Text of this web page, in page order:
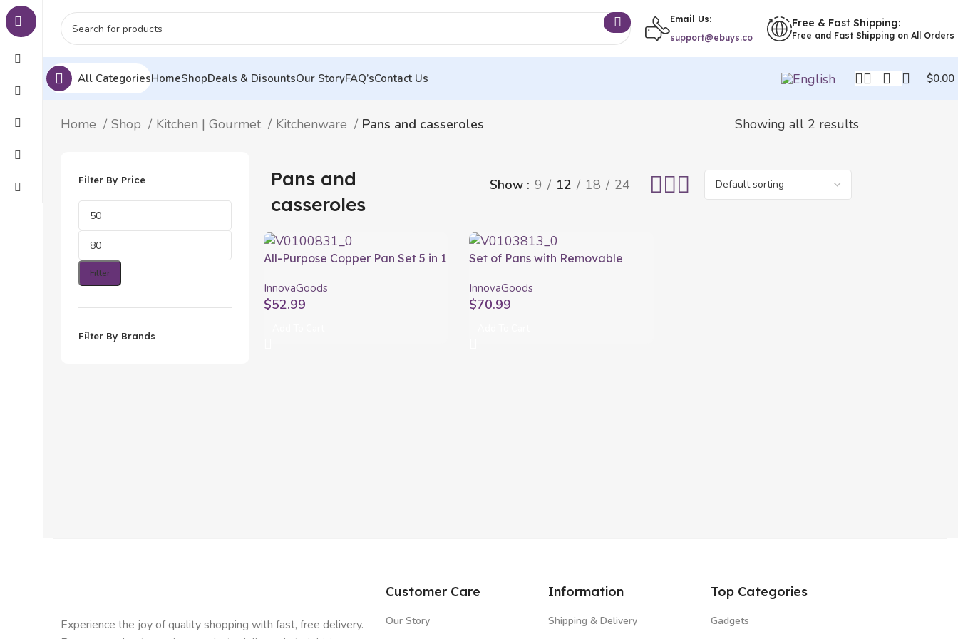
Email Us:
support@ebuys.co
Free & Fast Shipping:
Free and Fast Shipping on All Orders
All CategoriesHomeShopDeals & DisountsOur StoryFAQ’sContact Us $0.00
Home Shop Kitchen | Gourmet Kitchenware Pans and casseroles Showing all 2 results
Filter By Price
Filter
Filter By Brands
Pans and
casseroles
Show 9 12 18 24
All-Purpose Copper Pan Set 5 in 1
InnovaGoods
$52.99
Set of Pans with Removable
InnovaGoods 5 Pieces
InnovaGoods
$70.99
Experience the joy of quality shopping with fast, free delivery.
Customer Care
Our Story
Information
Shipping & Delivery
Top Categories
Gadgets